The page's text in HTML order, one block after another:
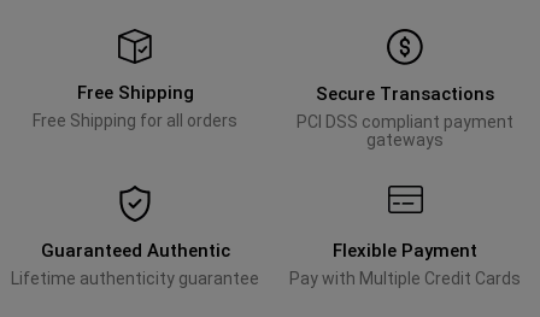
Free Shipping
Free Shipping for all orders
Secure Transactions
PCI DSS compliant payment
gateways
Guaranteed Authentic
Lifetime authenticity guarantee
Flexible Payment
Pay with Multiple Credit Cards